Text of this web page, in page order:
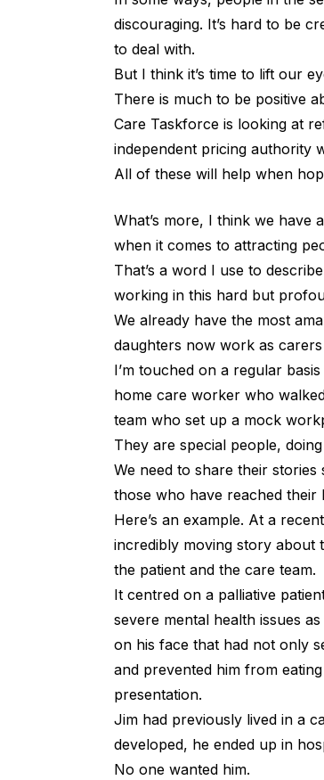
discouraging. It’s hard to be
to deal with.
But I think it’s time to lift our
There is much to be positive
Care Taskforce is looking at
independent pricing authority
All of these will help when
What’s more, I think we have
when it comes to attracting
That’s a word I use to
working in this hard but
We already have the most
daughters now work as
I’m touched on a regular
home care worker who
team who set up a mock
They are special people,
We need to share their
those who have reached their
Here’s an example. At a
incredibly moving story about
the patient and the care team.
It centred on a palliative
severe mental health issues
on his face that had not only
and prevented him from
presentation.
Jim had previously lived in a
developed, he ended up in
No one wanted him.